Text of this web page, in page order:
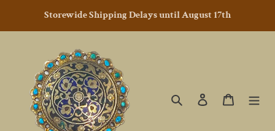
Storewide Shipping Delays until August 17th
Search Log in Cart